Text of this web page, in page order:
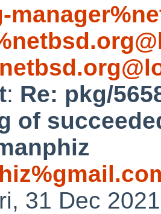
: Re: pkg/
of
31 Dec